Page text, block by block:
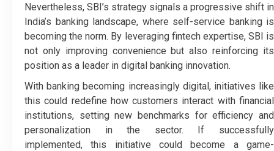
Nevertheless, SBI’s strategy signals a progressive shift in
India’s banking landscape, where self-service banking is
becoming the norm. By leveraging fintech expertise, SBI is
not only improving convenience but also reinforcing its
position as a leader in digital banking innovation.
With banking becoming increasingly digital, initiatives like
this could redefine how customers interact with financial
institutions, setting new benchmarks for efficiency and
personalization in the sector. If successfully
implemented, this initiative could become a game-